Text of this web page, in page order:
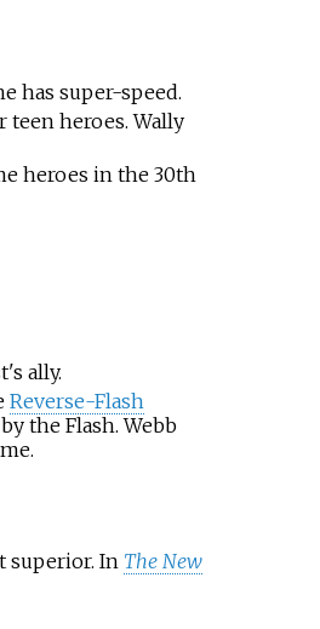
has super-speed.
teen heroes. Wally
heroes in the 30th
ally.
Reverse-Flash
the Flash. Webb
superior. In The New